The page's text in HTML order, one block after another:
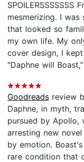
mesmerizing. I
that looked so
my own life. My
cover design, I
"Daphne will
Goodreads review
Daphne, in myth,
pursued by Apollo,
arresting new
by emotion.
rare condition that